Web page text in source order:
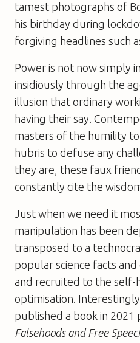
tamest photographs of
his birthday during
forgiving headlines such
Power is not now simply
insidiously through the
illusion that ordinary
having their say.
masters of the humility
hubris to defuse any
they are, these faux
constantly cite the
Just when we need it
manipulation has been
transposed to a
popular science facts
and recruited to the self-
optimisation.
published a book in 2021
Falsehoods and Free